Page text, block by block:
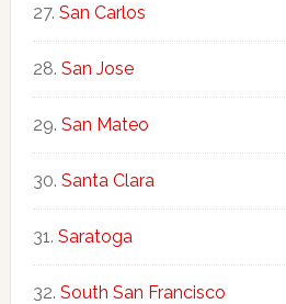
San Carlos
San Jose
San Mateo
Santa Clara
Saratoga
South San Francisco